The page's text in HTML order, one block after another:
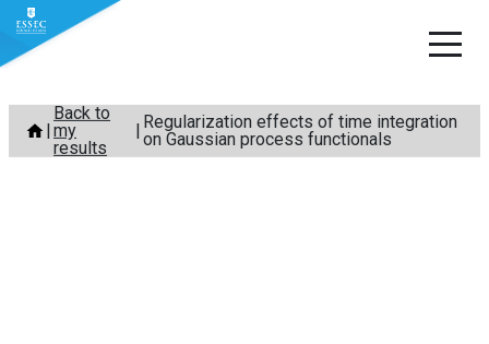
Skip
content
Back to
my
results
Regularization effects of time integration
on Gaussian process functionals